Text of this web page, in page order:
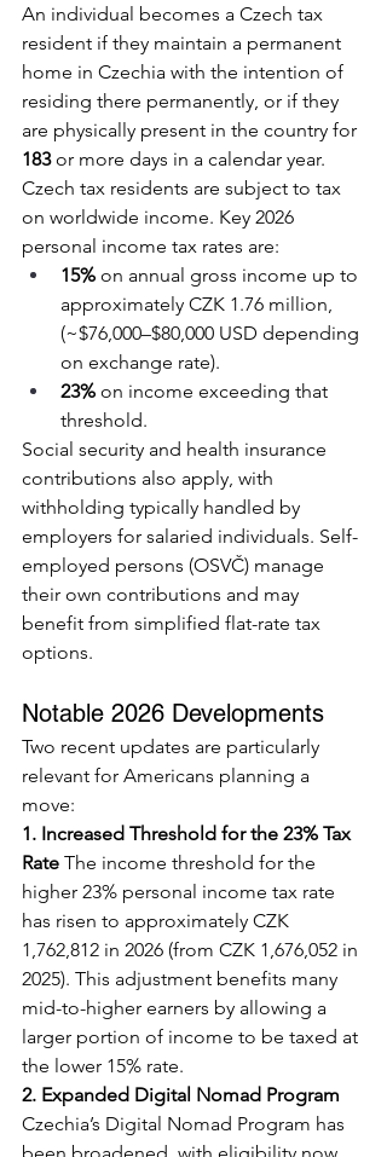
An individual becomes a Czech tax
resident if they maintain a permanent
home in Czechia with the intention of
residing there permanently, or if they
are physically present in the country for
183 or more days in a calendar year.
Czech tax residents are subject to tax
on worldwide income. Key 2026
personal income tax rates are:
15% on annual gross income up to
approximately CZK 1.76 million,
(~$76,000–$80,000 USD depending
on exchange rate).
23% on income exceeding that
threshold.
Social security and health insurance
contributions also apply, with
withholding typically handled by
employers for salaried individuals. Self-
employed persons (OSVČ) manage
their own contributions and may
benefit from simplified flat-rate tax
options.
Notable 2026 Developments
Two recent updates are particularly
relevant for Americans planning a
move:
1. Increased Threshold for the 23% Tax
Rate The income threshold for the
higher 23% personal income tax rate
has risen to approximately CZK
1,762,812 in 2026 (from CZK 1,676,052 in
2025). This adjustment benefits many
mid-to-higher earners by allowing a
larger portion of income to be taxed at
the lower 15% rate.
2. Expanded Digital Nomad Program
Czechia’s Digital Nomad Program has